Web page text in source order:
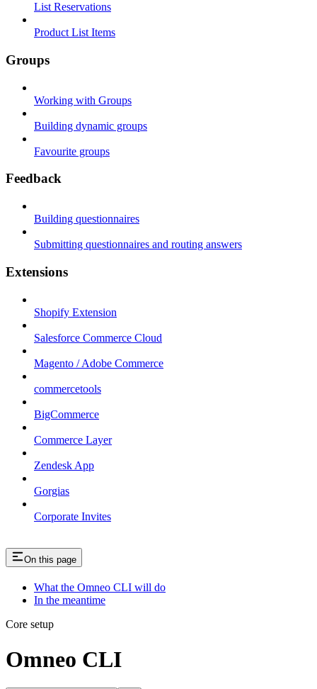
List Reservations
Product List Items
Groups
Working with Groups
Building dynamic groups
Favourite groups
Feedback
Building questionnaires
Submitting questionnaires and routing answers
Extensions
Shopify Extension
Salesforce Commerce Cloud
Magento / Adobe Commerce
commercetools
BigCommerce
Commerce Layer
Zendesk App
Gorgias
Corporate Invites
On this page
What the Omneo CLI will do
In the meantime
Core setup
Omneo CLI